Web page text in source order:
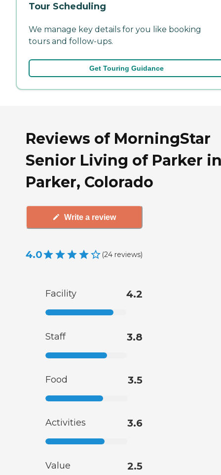
Tour Scheduling
We manage key details for you like booking
tours and follow-ups.
Get Touring Guidance
Reviews of MorningStar
Senior Living of Parker
Parker, Colorado
Write a review
4.0 (24 reviews)
Facility 4.2
Staff 3.8
Food 3.5
Activities 3.6
Value 2.5